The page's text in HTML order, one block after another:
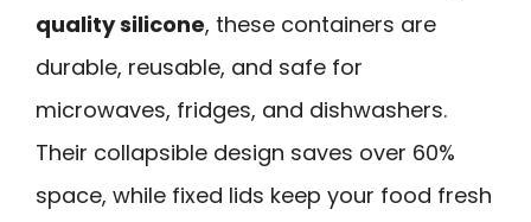
quality silicone, these containers are
durable, reusable, and safe for
microwaves, fridges, and dishwashers.
Their collapsible design saves over 60%
space, while fixed lids keep your food fresh